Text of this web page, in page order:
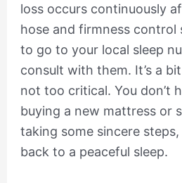
loss occurs continuously
hose and firmness control
to go to your local sleep
consult with them. It’s a
not too critical. You don’t
buying a new mattress or
taking some sincere
back to a peaceful sleep.